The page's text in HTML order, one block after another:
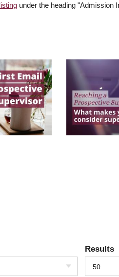
under the heading "Admission
Results
50